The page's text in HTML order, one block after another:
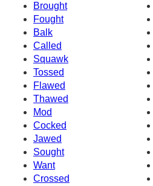
Brought
Fought
Balk
Called
Squawk
Tossed
Flawed
Thawed
Mod
Cocked
Jawed
Sought
Want
Crossed